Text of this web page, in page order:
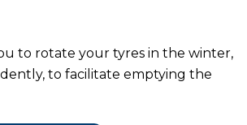
to rotate your tyres in the winter,
to facilitate emptying the